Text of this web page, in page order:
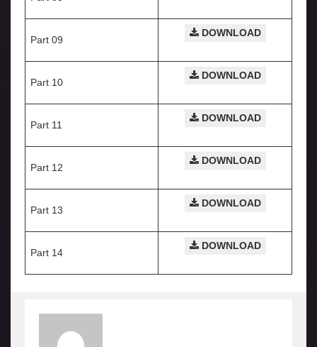
Part 09
DOWNLOAD
Part 10
DOWNLOAD
Part 11
DOWNLOAD
Part 12
DOWNLOAD
Part 13
DOWNLOAD
Part 14
DOWNLOAD